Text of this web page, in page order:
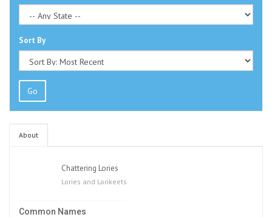
Sort By
Go
About
Chattering Lories
Lories and Lorikeets
Common Names